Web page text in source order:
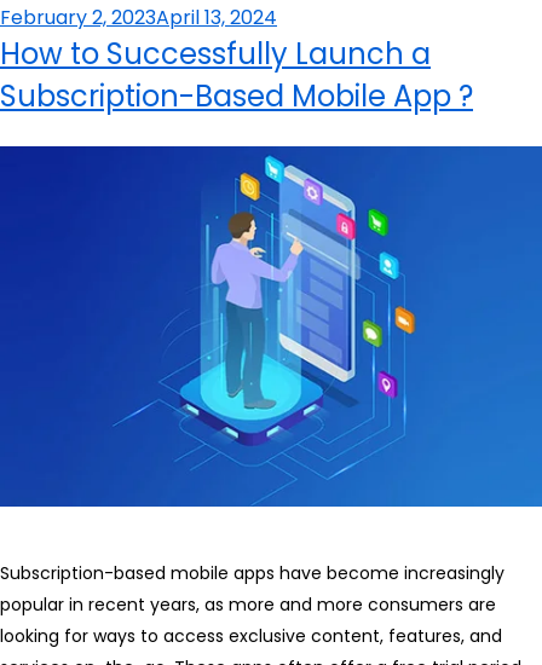
Posted
on
February 2, 2023April 13, 2024
How to Successfully Launch a
Subscription-Based Mobile App ?
Subscription-based mobile apps have become increasingly
popular in recent years, as more and more consumers are
looking for ways to access exclusive content, features, and